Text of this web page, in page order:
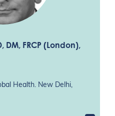
DM, FRCP (London),
Health. New Delhi,